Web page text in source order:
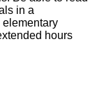
in a
elementary
hours